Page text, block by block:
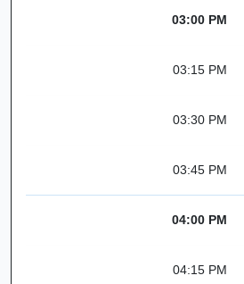
03:00 PM
03:15 PM
03:30 PM
03:45 PM
04:00 PM
04:15 PM